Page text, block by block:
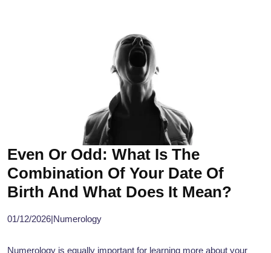
Even Or Odd: What Is The
Combination Of Your Date Of
Birth And What Does It Mean?
01/12/2026|Numerology
Numerology is equally important for learning more about your